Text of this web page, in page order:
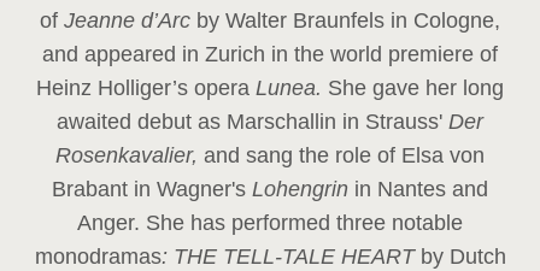
of Jeanne d’Arc by Walter Braunfels in Cologne,
and appeared in Zurich in the world premiere of
Heinz Holliger’s opera Lunea. She gave her long
awaited debut as Marschallin in Strauss' Der
Rosenkavalier, and sang the role of Elsa von
Brabant in Wagner's Lohengrin in Nantes and
Anger. She has performed three notable
monodramas: THE TELL-TALE HEART by Dutch